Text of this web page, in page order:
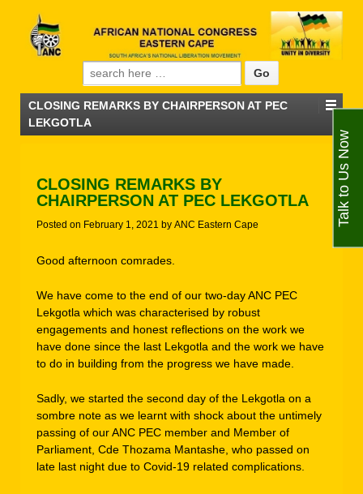
Search for:
CLOSING REMARKS BY CHAIRPERSON AT PEC
LEKGOTLA
CLOSING REMARKS BY
CHAIRPERSON AT PEC LEKGOTLA
Posted on February 1, 2021 by ANC Eastern Cape
Good afternoon comrades.
We have come to the end of our two-day ANC PEC
Lekgotla which was characterised by robust
engagements and honest reflections on the work we
have done since the last Lekgotla and the work we have
to do in building from the progress we have made.
Sadly, we started the second day of the Lekgotla on a
sombre note as we learnt with shock about the untimely
passing of our ANC PEC member and Member of
Parliament, Cde Thozama Mantashe, who passed on
late last night due to Covid-19 related complications.
Talk to Us Now